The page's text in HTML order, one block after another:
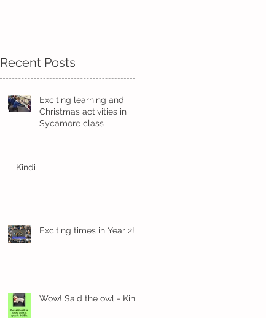
Recent Posts
Exciting learning and
Christmas activities in
Sycamore class
Kindi
Exciting times in Year 2!
Wow! Said the owl - Kindi